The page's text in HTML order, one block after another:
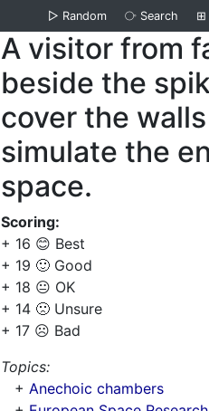
▷ Random ⧂ Search ⊞
A visitor from
beside the
cover the
simulate the
space.
Scoring:
+ 16 😊 Best
+ 19 🙂 Good
+ 18 😐 OK
+ 14 🙁 Unsure
+ 17 ☹️ Bad
Topics:
+ Anechoic chambers